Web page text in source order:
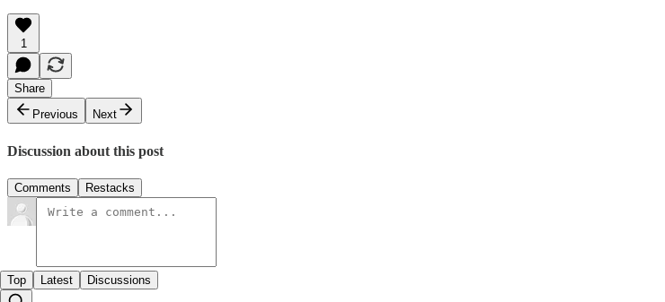
1
Share
Previous
Next
Discussion about this post
Comments Restacks
Top Latest Discussions